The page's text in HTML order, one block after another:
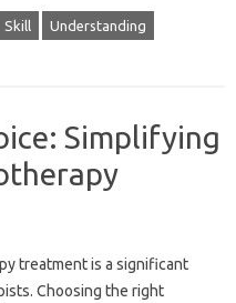
Skill Understanding
Simplifying
treatment‌ is a‍ significant‍
Choosing the right